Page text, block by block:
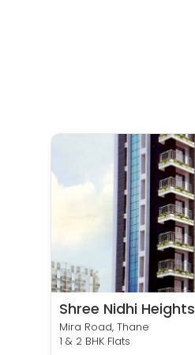
Shree Nidhi Heights
Mira Road, Thane
1 & 2 BHK Flats